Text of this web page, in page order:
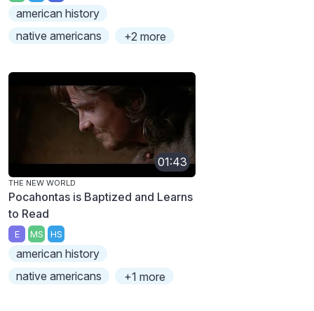
american history
native americans
+2 more
01:43
THE NEW WORLD
Pocahontas is Baptized and Learns
to Read
E MS HS
american history
native americans
+1 more